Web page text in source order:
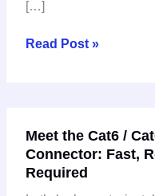
[…]
Read Post »
Meet the Cat6 /
Connector: Fast,
Required
the
Cat6
Cat6A